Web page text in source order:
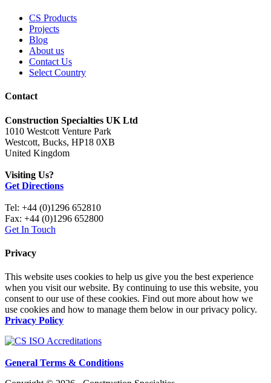
CS Products
Projects
Blog
About us
Contact Us
Select Country
Contact
Construction Specialties UK Ltd
1010 Westcott Venture Park
Westcott, Bucks, HP18 0XB
United Kingdom
Visiting Us?
Get Directions
Tel: +44 (0)1296 652810
Fax: +44 (0)1296 652800
Get In Touch
Privacy
This website uses cookies to help us give you the best experience
when you visit our website. By continuing to use this website, you
consent to our use of these cookies. Find out more about how we
use cookies and how to manage them below in our privacy policy.
Privacy Policy
General Terms & Conditions